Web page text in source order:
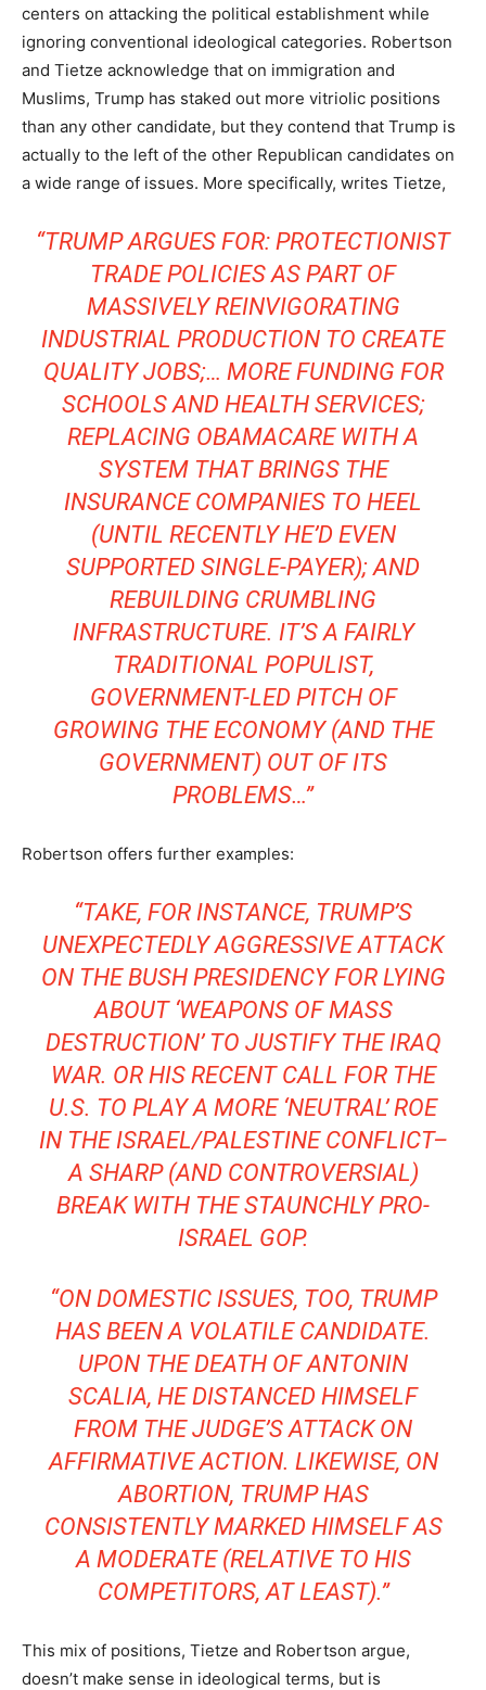
centers on attacking the political establishment while
ignoring conventional ideological categories. Robertson
and Tietze acknowledge that on immigration and
Muslims, Trump has staked out more vitriolic positions
than any other candidate, but they contend that Trump is
actually to the left of the other Republican candidates on
a wide range of issues. More specifically, writes Tietze,
“TRUMP ARGUES FOR: PROTECTIONIST
TRADE POLICIES AS PART OF
MASSIVELY REINVIGORATING
INDUSTRIAL PRODUCTION TO CREATE
QUALITY JOBS;… MORE FUNDING FOR
SCHOOLS AND HEALTH SERVICES;
REPLACING OBAMACARE WITH A
SYSTEM THAT BRINGS THE
INSURANCE COMPANIES TO HEEL
(UNTIL RECENTLY HE’D EVEN
SUPPORTED SINGLE-PAYER); AND
REBUILDING CRUMBLING
INFRASTRUCTURE. IT’S A FAIRLY
TRADITIONAL POPULIST,
GOVERNMENT-LED PITCH OF
GROWING THE ECONOMY (AND THE
GOVERNMENT) OUT OF ITS
PROBLEMS…”
Robertson offers further examples:
“TAKE, FOR INSTANCE, TRUMP’S
UNEXPECTEDLY AGGRESSIVE ATTACK
ON THE BUSH PRESIDENCY FOR LYING
ABOUT ‘WEAPONS OF MASS
DESTRUCTION’ TO JUSTIFY THE IRAQ
WAR. OR HIS RECENT CALL FOR THE
U.S. TO PLAY A MORE ‘NEUTRAL’ ROE
IN THE ISRAEL/PALESTINE CONFLICT–
A SHARP (AND CONTROVERSIAL)
BREAK WITH THE STAUNCHLY PRO-
ISRAEL GOP.
“ON DOMESTIC ISSUES, TOO, TRUMP
HAS BEEN A VOLATILE CANDIDATE.
UPON THE DEATH OF ANTONIN
SCALIA, HE DISTANCED HIMSELF
FROM THE JUDGE’S ATTACK ON
AFFIRMATIVE ACTION. LIKEWISE, ON
ABORTION, TRUMP HAS
CONSISTENTLY MARKED HIMSELF AS
A MODERATE (RELATIVE TO HIS
COMPETITORS, AT LEAST).”
This mix of positions, Tietze and Robertson argue,
doesn’t make sense in ideological terms, but is